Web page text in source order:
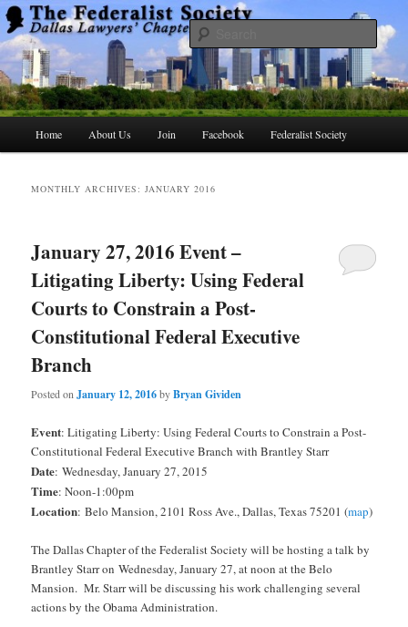
Skip
to
primary
content
Skip
to
secondary
contentThe Federalist Society Dallas Lawyers
Chapter
Home About Us Join Facebook Federalist Society
MONTHLY ARCHIVES:JANUARY 2016
January 27, 2016 Event –
Litigating Liberty: Using Federal
Courts to Constrain a Post-
Constitutional Federal Executive
Branch
Posted onJanuary 12, 2016byBryan Gividen
Event: Litigating Liberty: Using Federal Courts to Constrain a Post-
Constitutional Federal Executive Branch with Brantley Starr
Date: Wednesday, January 27, 2015
Time: Noon-1:00pm
Location:Belo Mansion, 2101 Ross Ave., Dallas, Texas 75201 (map)
The Dallas Chapter of the Federalist Society will be hosting a talk by
Brantley Starr onWednesday, January 27, atnoon at the Belo
Mansion. Mr. Starr will be discussing his work challenging several
actions by the Obama Administration.